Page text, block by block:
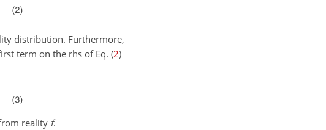
distribution. Furthermore,
term on the rhs of Eq. (2)
reality f.